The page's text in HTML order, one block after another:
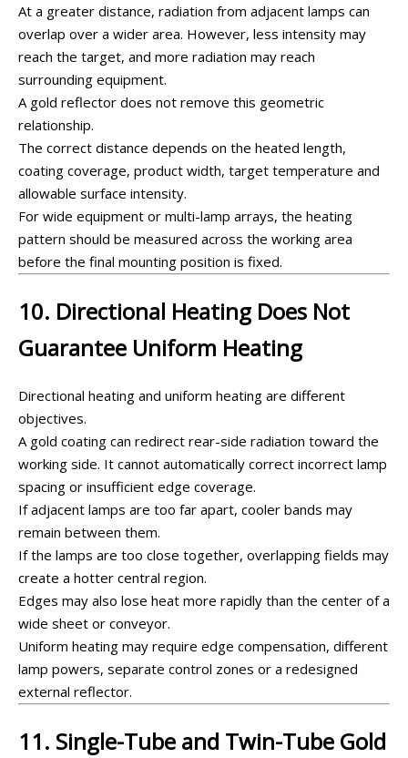
At a greater distance, radiation from adjacent lamps can
overlap over a wider area. However, less intensity may
reach the target, and more radiation may reach
surrounding equipment.
A gold reflector does not remove this geometric
relationship.
The correct distance depends on the heated length,
coating coverage, product width, target temperature and
allowable surface intensity.
For wide equipment or multi-lamp arrays, the heating
pattern should be measured across the working area
before the final mounting position is fixed.
10. Directional Heating Does Not
Guarantee Uniform Heating
Directional heating and uniform heating are different
objectives.
A gold coating can redirect rear-side radiation toward the
working side. It cannot automatically correct incorrect lamp
spacing or insufficient edge coverage.
If adjacent lamps are too far apart, cooler bands may
remain between them.
If the lamps are too close together, overlapping fields may
create a hotter central region.
Edges may also lose heat more rapidly than the center of a
wide sheet or conveyor.
Uniform heating may require edge compensation, different
lamp powers, separate control zones or a redesigned
external reflector.
11. Single-Tube and Twin-Tube Gold